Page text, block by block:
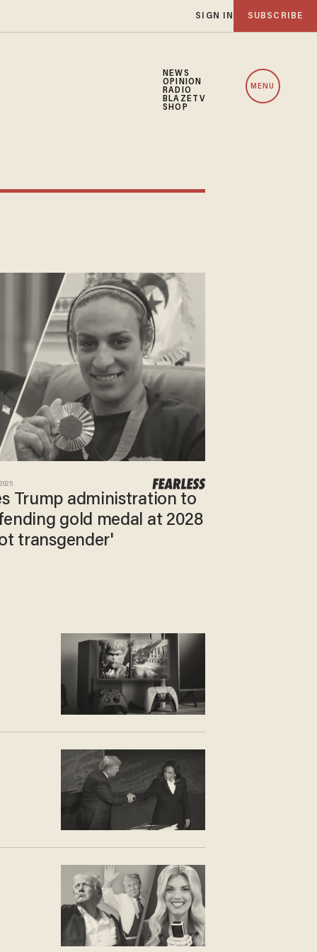
SIGN IN SUBSCRIBE
NEWS
OPINION
RADIO
BLAZETV
SHOP
MENU
Trump administration to
gold medal at 2028
transgender'